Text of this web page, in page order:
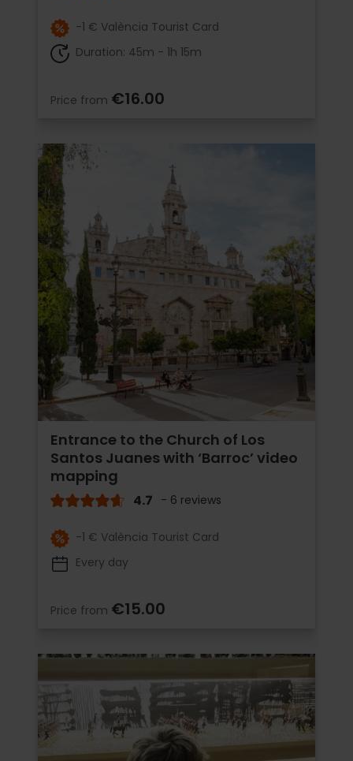
-1 € València Tourist Card
Duration: 45m - 1h 15m
Price from €16.00
Entrance to the Church of Los
Santos Juanes with ‘Barroc’ video
mapping
4.7 - 6 reviews
-1 € València Tourist Card
Every day
Price from €15.00